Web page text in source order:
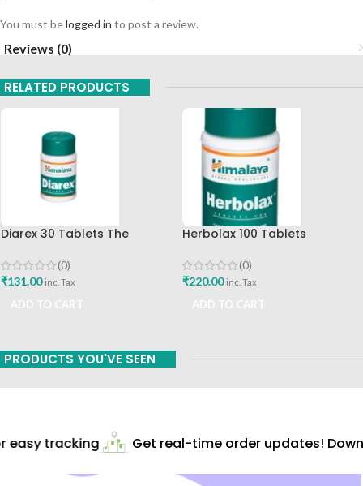
You must belogged in to post a review.
Reviews (0)
RELATED PRODUCTS
Diarex 30 Tablets The
Buy
(0)
₹131.00 inc. Tax
Herbolax 100 Tablets
(0)
₹220.00 inc. Tax
PRODUCTS YOU'VE SEEN
tracking Get real-time order updates!